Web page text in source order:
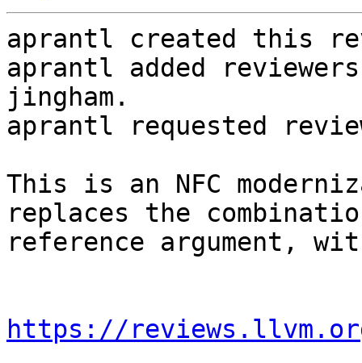
aprantl created this
aprantl added
jingham.
aprantl requested
This is an NFC
replaces the
reference argument,
https://